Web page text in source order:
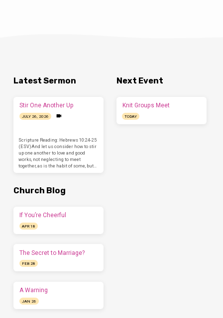
Latest Sermon
Stir One Another Up
JULY 26, 2026
Scripture Reading: Hebrews 10:24-25
(ESV)And let us consider how to stir
up one another to love and good
works, not neglecting to meet
together, as is the habit of some, but…
Next Event
Knit Groups Meet
TODAY
Church Blog
If You’re Cheerful
APR 18
The Secret to Marriage?
FEB 28
A Warning
JAN 26